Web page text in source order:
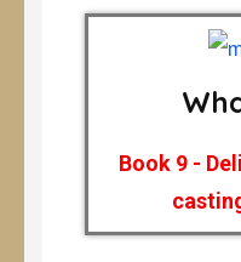
Book 9 -